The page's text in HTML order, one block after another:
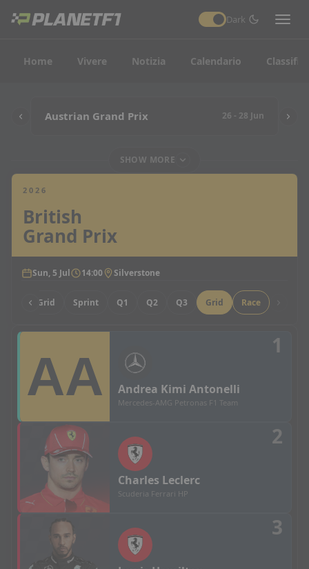
Dark
Home Vivere Notizia Calendario
Austrian Grand Prix 26 - 28 Jun
SHOW MORE
2026
British
Grand Prix
Sun, 5 Jul 14:00 Silverstone
Sprint Grid Sprint Q1 Q2 Q3 Grid Race
British Grand Prix - Grid Results
Andrea Kimi Antonelli
Mercedes-AMG Petronas F1 Team
1
Charles Leclerc
Scuderia Ferrari HP
2
3